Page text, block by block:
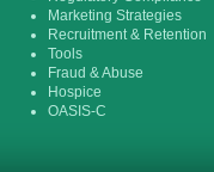
Marketing Strategies
Recruitment & Retention
Tools
Fraud & Abuse
Hospice
OASIS-C